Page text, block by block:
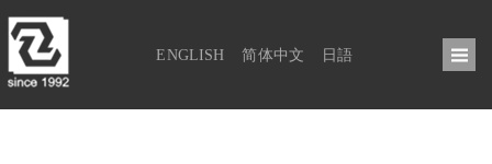
ENGLISH 简体中文 日語